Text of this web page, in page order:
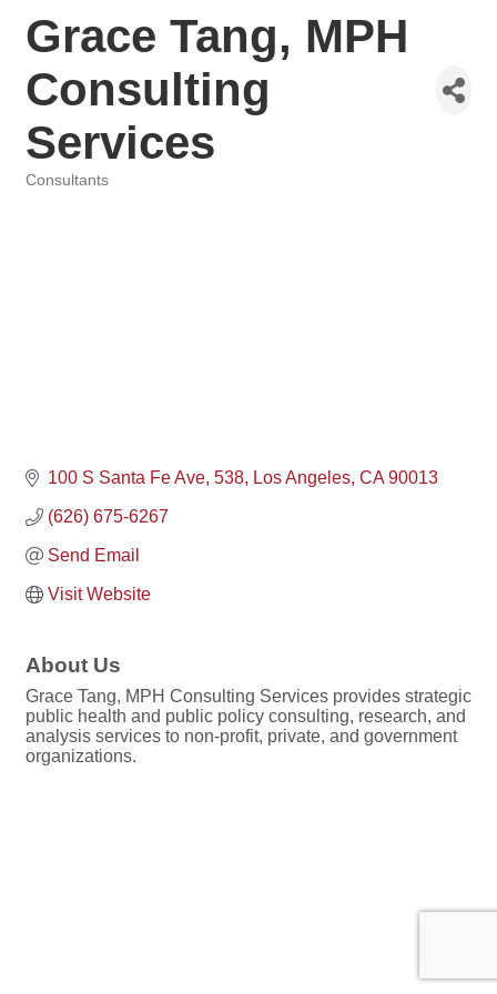
Grace Tang, MPH
Consulting
Services
Consultants
100 S Santa Fe Ave 538 Los Angeles CA 90013
(626) 675-6267
Send Email
Visit Website
About Us
Grace Tang, MPH Consulting Services provides strategic
public health and public policy consulting, research, and
analysis services to non-profit, private, and government
organizations.